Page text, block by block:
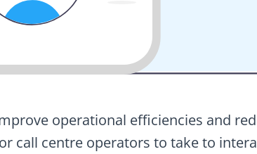
operational efficiencies and
call centre operators to take to